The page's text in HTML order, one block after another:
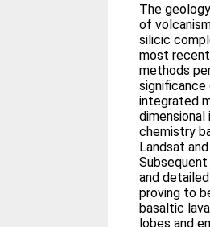
The
of
silicic
most
methods
integrated
chemistry
Landsat
and
proving to
basaltic
lobes and